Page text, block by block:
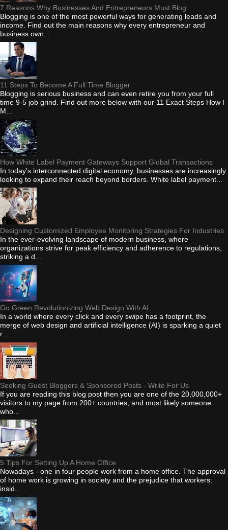
7 Reasons Why Businesses And Entrepreneurs Must Blog
Blogging is one of the most powerful ways for generating leads and
income. Find out the main reasons why every entrepreneur and
business own...
11 Steps To Become A Full Time Blogger
Blogging is serious business and can even retire you from your full
time 9-5 job grind. Find out more below with our 11 Exact Steps How I
M...
How White Label Payment Gateways Support Global Transactions
In today's interconnected digital economy, businesses are increasingly
looking to expand their reach beyond borders. White label payment...
Designing Customized Employee Monitoring Strategies For Industries
In the ever-evolving landscape of modern business, where
organizations strive for peak efficiency and adherence to regulations,
striking a d...
Go Green Revolutionizing Web Design With AI
In a world where every click and every swipe has a footprint, the
merge of web design and artificial intelligence (AI) is sparking a quiet
r...
Seeking Guest Bloggers & Sponsored Posts - Write For Us
If you are reading this blog post then you are one of the 20,000,000+
visitors to my page from 200+ countries, and most likely someone
who...
5 Tips For Setting Up A Home Office
Nowadays - one in four people work from a home office. The approval
of home work is growing in society and the prejudice that workers:
insid...